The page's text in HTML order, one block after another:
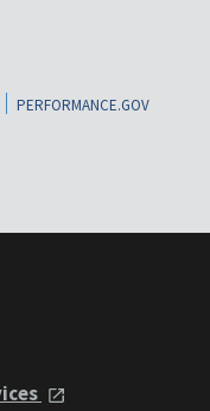
PERFORMANCE.GOV